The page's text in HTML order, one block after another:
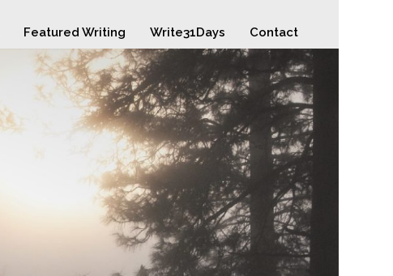
Featured Writing Write31Days Contact